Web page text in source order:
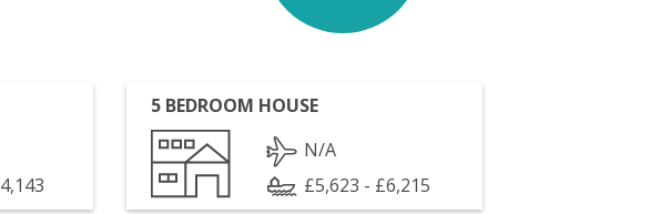
5 BEDROOM HOUSE
N/A
£5,623 - £6,215